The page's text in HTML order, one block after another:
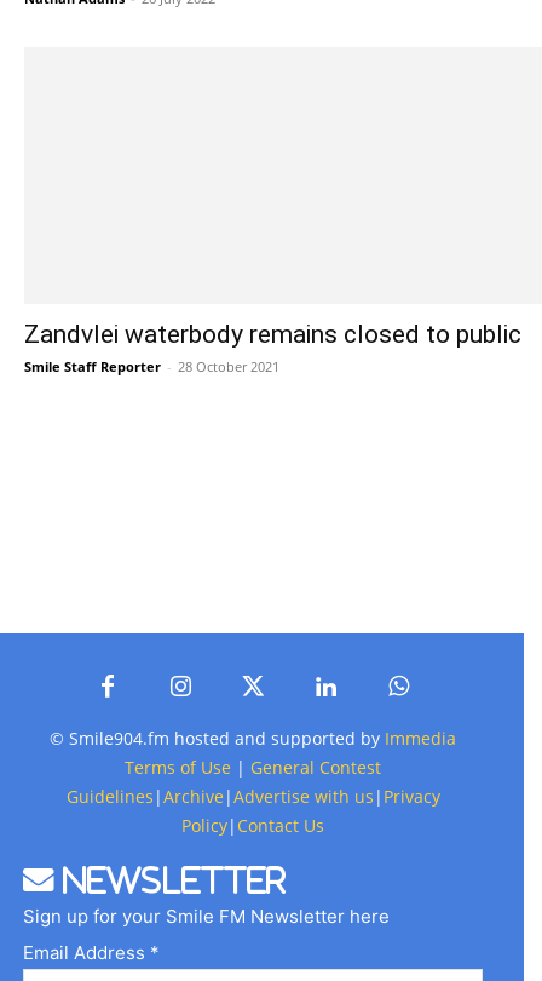
Zandvlei waterbody remains closed to public
Smile Staff Reporter - 28 October 2021
© Smile904.fm hosted and supported by Immedia
Terms of Use | General Contest
Guidelines |Archive |Advertise with us | Privacy
Policy| Contact Us
Newsletter
Sign up for your Smile FM Newsletter here
Email Address *